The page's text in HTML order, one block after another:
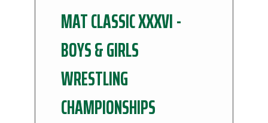
MAT CLASSIC XXXVI -
BOYS & GIRLS
WRESTLING
CHAMPIONSHIPS